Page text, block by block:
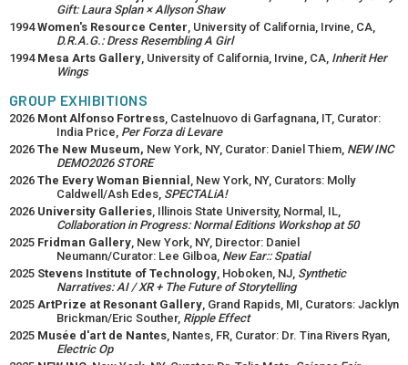
Gift: Laura Splan × Allyson Shaw
1994Women's Resource Center, University of California, Irvine, CA,
D.R.A.G.: Dress Resembling A Girl
1994 Mesa Arts Gallery, University of California, Irvine, CA, Inherit Her
Wings
GROUP EXHIBITIONS
2026 Mont Alfonso Fortress, Castelnuovo di Garfagnana, IT, Curator:
India Price, Per Forza di Levare
2026 The New Museum, New York, NY, Curator: Daniel Thiem, NEW INC
DEMO2026 STORE
2026 The Every Woman Biennial , New York, NY, Curators: Molly
Caldwell/Ash Edes, SPECTALiA!
2026 University Galleries, Illinois State University, Normal, IL,
Collaboration in Progress: Normal Editions Workshop at 50
2025 Fridman Gallery, New York, NY, Director: Daniel
Neumann/Curator: Lee Gilboa, New Ear:: Spatial
2025 Stevens Institute of Technology, Hoboken, NJ, Synthetic
Narratives: AI / XR + The Future of Storytelling
2025 ArtPrize at Resonant Gallery, Grand Rapids, MI, Curators: Jacklyn
Brickman/Eric Souther, Ripple Effect
2025 Musée d'art de Nantes, Nantes, FR, Curator: Dr. Tina Rivers Ryan,
Electric Op